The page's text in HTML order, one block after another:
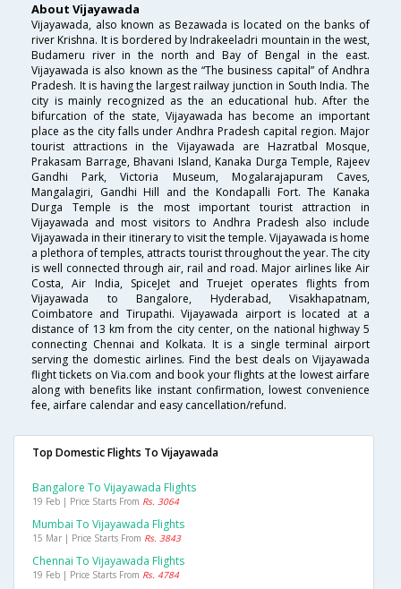
About Vijayawada
Vijayawada, also known as Bezawada is located on the banks of
river Krishna. It is bordered by Indrakeeladri mountain in the west,
Budameru river in the north and Bay of Bengal in the east.
Vijayawada is also known as the “The business capital” of Andhra
Pradesh. It is having the largest railway junction in South India. The
city is mainly recognized as the an educational hub. After the
bifurcation of the state, Vijayawada has become an important
place as the city falls under Andhra Pradesh capital region. Major
tourist attractions in the Vijayawada are Hazratbal Mosque,
Prakasam Barrage, Bhavani Island, Kanaka Durga Temple, Rajeev
Gandhi Park, Victoria Museum, Mogalarajapuram Caves,
Mangalagiri, Gandhi Hill and the Kondapalli Fort. The Kanaka
Durga Temple is the most important tourist attraction in
Vijayawada and most visitors to Andhra Pradesh also include
Vijayawada in their itinerary to visit the temple. Vijayawada is home
a plethora of temples, attracts tourist throughout the year. The city
is well connected through air, rail and road. Major airlines like Air
Costa, Air India, SpiceJet and Truejet operates flights from
Vijayawada to Bangalore, Hyderabad, Visakhapatnam,
Coimbatore and Tirupathi. Vijayawada airport is located at a
distance of 13 km from the city center, on the national highway 5
connecting Chennai and Kolkata. It is a single terminal airport
serving the domestic airlines. Find the best deals on Vijayawada
flight tickets on Via.com and book your flights at the lowest airfare
along with benefits like instant confirmation, lowest convenience
fee, airfare calendar and easy cancellation/refund.
Top Domestic Flights To Vijayawada
Bangalore To Vijayawada Flights
19 Feb | Price Starts From Rs. 3064
Mumbai To Vijayawada Flights
15 Mar | Price Starts From Rs. 3843
Chennai To Vijayawada Flights
19 Feb | Price Starts From Rs. 4784